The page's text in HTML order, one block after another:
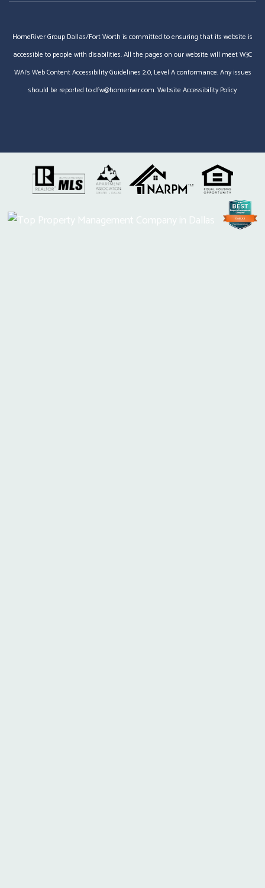
HomeRiver Group Dallas/Fort Worth is committed to ensuring that its website is
accessible to people with disabilities. All the pages on our website will meet W3C
WAI's Web Content Accessibility Guidelines 2.0, Level A conformance. Any issues
should be reported todfw@homeriver.com.Website Accessibility Policy